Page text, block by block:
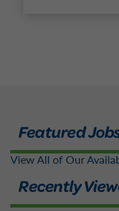
View All of Our